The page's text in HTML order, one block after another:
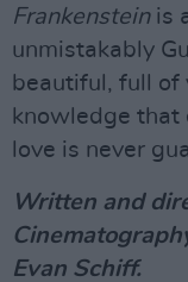
Frankensteinis
unmistakably
beautiful, full of
knowledge that
love is never
Written and
Evan Schiff.